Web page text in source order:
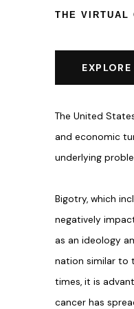
THE VIRTUAL
The United
and economic
underlying
Bigotry, which
negatively
as an ideology
nation similar to
times, it is
cancer has